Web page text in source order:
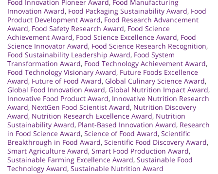
Food Innovation Pioneer Award, Food Manufacturing
Innovation Award, Food Packaging Sustainability Award, Food
Product Development Award, Food Research Advancement
Award, Food Safety Research Award, Food Science
Achievement Award, Food Science Excellence Award, Food
Science Innovator Award, Food Science Research Recognition,
Food Sustainability Leadership Award, Food System
Transformation Award, Food Technology Achievement Award,
Food Technology Visionary Award, Future Foods Excellence
Award, Future of Food Award, Global Culinary Science Award,
Global Food Innovation Award, Global Nutrition Impact Award,
Innovative Food Product Award, Innovative Nutrition Research
Award, NextGen Food Scientist Award, Nutrition Discovery
Award, Nutrition Research Excellence Award, Nutrition
Sustainability Award, Plant-Based Innovation Award, Research
in Food Science Award, Science of Food Award, Scientific
Breakthrough in Food Award, Scientific Food Discovery Award,
Smart Agriculture Award, Smart Food Production Award,
Sustainable Farming Excellence Award, Sustainable Food
Technology Award, Sustainable Nutrition Award